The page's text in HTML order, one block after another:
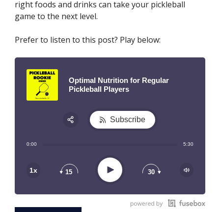
right foods and drinks can take your pickleball
game to the next level.
Prefer to listen to this post? Play below:
Optimal Nutrition for Regular
Pickleball Players
0:00 5:30
1x 15 Play 30
Subscribe